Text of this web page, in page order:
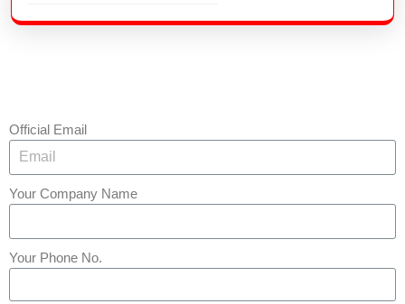
Official Email
Your Company Name
Your Phone No.